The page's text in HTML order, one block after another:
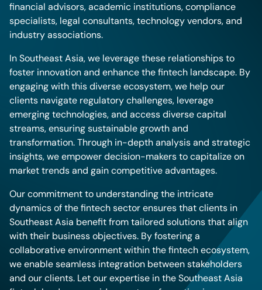
financial advisors, academic institutions, compliance
specialists, legal consultants, technology vendors, and
industry associations.
In Southeast Asia, we leverage these relationships to
foster innovation and enhance the fintech landscape. By
engaging with this diverse ecosystem, we help our
clients navigate regulatory challenges, leverage
emerging technologies, and access diverse capital
streams, ensuring sustainable growth and
transformation. Through in-depth analysis and strategic
insights, we empower decision-makers to capitalize on
market trends and gain competitive advantages.
Our commitment to understanding the intricate
dynamics of the fintech sector ensures that clients in
Southeast Asia benefit from tailored solutions that align
with their business objectives. By fostering a
collaborative environment within the fintech ecosystem,
we enable seamless integration between stakeholders
and our clients. Let our expertise in the Southeast Asia